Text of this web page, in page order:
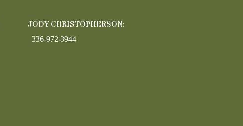
JODY CHRISTOPHERSON:
336-972-3944